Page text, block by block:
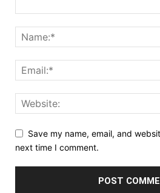
Save my name, email, and
next time I comment.